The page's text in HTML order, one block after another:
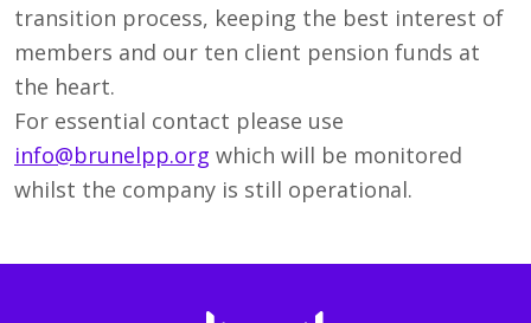
transition process, keeping the best interest of
members and our ten client pension funds at
the heart.
For essential contact please use
info@brunelpp.org which will be monitored
whilst the company is still operational.